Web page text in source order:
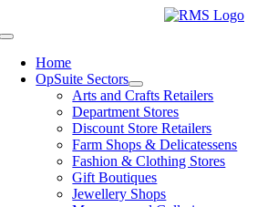
to
Toggle
Navigation
Home
OpSuite Sectors
Arts and Crafts Retailers
Department Stores
Discount Store Retailers
Farm Shops & Delicatessens
Fashion & Clothing Stores
Gift Boutiques
Jewellery Shops